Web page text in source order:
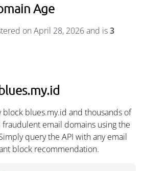
Age
on April 28, 2026 and is3
block blues.my.id and thousands of
email domains using the
query the API with any email
block recommendation.